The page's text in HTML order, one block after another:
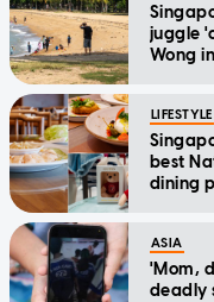
juggle
Wong
LIFESTYLE
best
dining
ASIA
'Mom,
deadly